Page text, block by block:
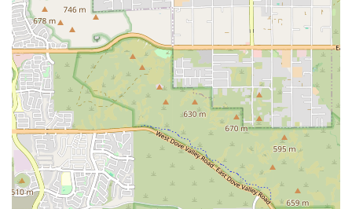
workout.
Focus on Personal Growth: Beyond physical training, we
emphasize building confidence, discipline, and a strong work
ethic, making the experience truly life-changing for many
members.
Programs for All Ages and Levels: We cater to both youth and
adults, from beginners to advanced athletes, ensuring that
everyone can find a place and a path to success at our gym.
For more information on class schedules or to speak with one of our
coaches, please use the contact information below.